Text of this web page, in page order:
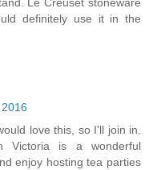
definitely use it in the
love this, so I'll join in.
Victoria is a wonderful
enjoy hosting tea parties